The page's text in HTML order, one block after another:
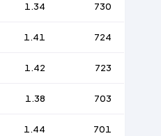
1.34 730
1.41 724
1.42 723
1.38 703
1.44 701